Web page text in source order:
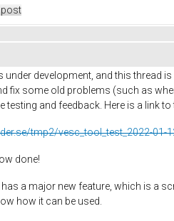
post
under development, and this thread
fix some old problems (such as
testing and feedback. Here is a link to
tmp2/vesc_tool_test_2022-01-
done!
a major new feature, which is a
how it can be used.